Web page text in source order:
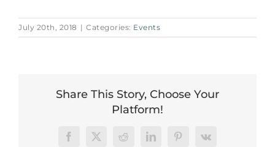
July 20th, 2018 | Categories: Events
Share This Story, Choose Your
Platform!
Facebook
X RedditLinkedInPinterest
Vk